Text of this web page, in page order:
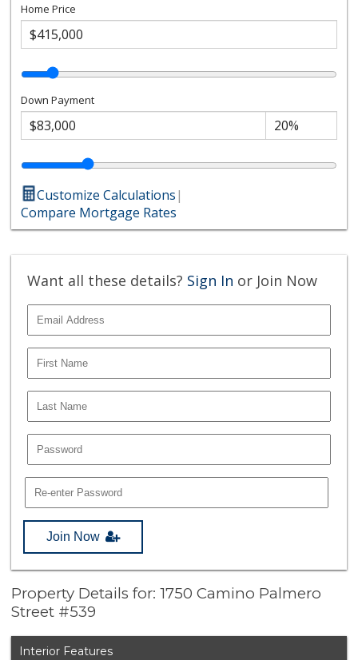
Home Price
Down Payment
Customize Calculations|
Compare Mortgage Rates
Want all these details? Sign In or Join Now
Join Now
Property Details for: 1750 Camino Palmero
Street #539
Interior Features